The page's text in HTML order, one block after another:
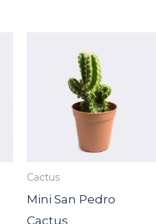
Cactus
Mini San Pedro
Cactus